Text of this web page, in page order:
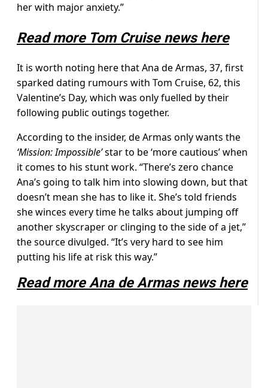
her with major anxiety.”
Read more Tom Cruise news here
It is worth noting here that Ana de Armas, 37, first
sparked dating rumours with Tom Cruise, 62, this
Valentine’s Day, which was only fuelled by their
following public outings together.
According to the insider, de Armas only wants the
‘Mission: Impossible’star to be ‘more cautious’ when
it comes to his stunt work. “There’s zero chance
Ana’s going to talk him into slowing down, but that
doesn’t mean she has to like it. She’s told friends
she winces every time he talks about jumping off
another skyscraper or clinging to the side of a jet,”
the source divulged. “It’s very hard to see him
putting his life at risk this way.”
Read more Ana de Armas news here